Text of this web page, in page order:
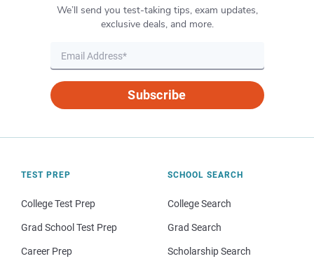
We’ll send you test-taking tips, exam updates,
exclusive deals, and more.
Subscribe
TEST PREP
College Test Prep
Grad School Test Prep
Career Prep
SCHOOL SEARCH
College Search
Grad Search
Scholarship Search